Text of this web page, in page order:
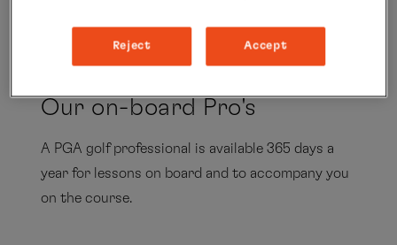
Show all
Our on-board Pro's
A PGA golf professional is available 365 days a
year for lessons on board and to accompany you
on the course.
Reject Accept